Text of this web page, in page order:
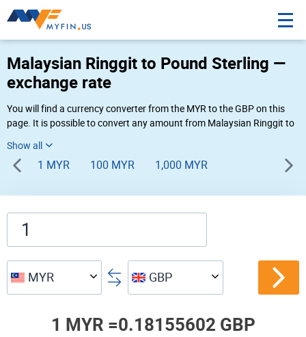
Malaysian Ringgit to Pound Sterling —
exchange rate
You will find a currency converter from the MYR to the GBP on this
page. It is possible to convert any amount from Malaysian Ringgit to
rates of 03:29 AM 08-09-2026.
1 MYR 100 MYR 1,000 MYR
MYR GBP
1 MYR =0.18155602 GBP